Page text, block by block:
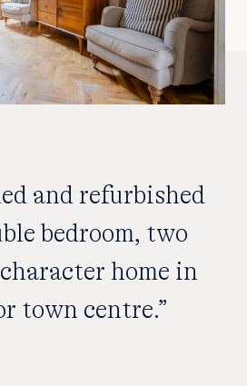
and refurbished
bedroom, two
home in
town centre.”